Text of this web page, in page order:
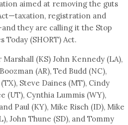
aimed at removing the guts
registration and
they are calling it the Stop
Today (SHORT) Act.
(KS) John Kennedy (LA),
(AR), Ted Budd (NC),
Steve Daines (MT), Cindy
(UT), Cynthia Lummis (WY),
Paul (KY), Mike Risch (ID), Mike
John Thune (SD), and Tommy